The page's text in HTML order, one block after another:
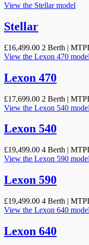
View the Stellar model
Stellar
£16,499.00 2 Berth |
View the Lexon 470 model
Lexon 470
£17,699.00 2 Berth |
View the Lexon 540 model
Lexon 540
£19,499.00 4 Berth |
View the Lexon 590 model
Lexon 590
£19,499.00 4 Berth |
View the Lexon 640 model
Lexon 640